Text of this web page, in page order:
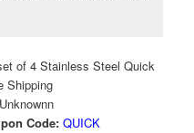
of 4 Stainless Steel Quick
Shipping
Code:QUICK